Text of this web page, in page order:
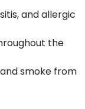
and allergic
the
smoke from